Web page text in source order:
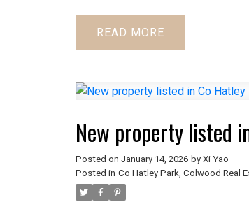
READ
New property listed
Posted on January 14, 2026 by Xi Yao
Posted in Co Hatley Park, Colwood Real